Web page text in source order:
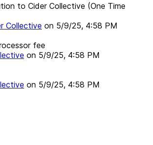
to Cider Collective (One Time
Collective on 5/9/25, 4:58 PM
fee
on 5/9/25, 4:58 PM
on 5/9/25, 4:58 PM